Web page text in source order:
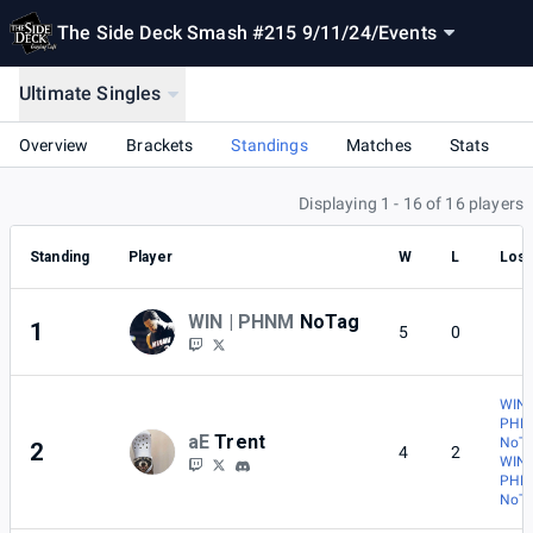
The Side Deck Smash #215 9/11/24/Events
Ultimate Singles
Overview Brackets Standings Matches Stats
Displaying 1 - 16 of 16 players
Standing Player W L
1 WIN | PHNM NoTag 5 0
2 aE Trent 4 2
WIN
WIN